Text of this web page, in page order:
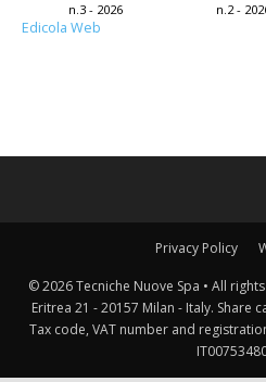
n.3 - 2026 n.2 -
Edicola Web
Privacy Policy
© 2026 Tecniche Nuove Spa • All
Eritrea 21 - 20157 Milan - Italy. Share
Tax code, VAT number and